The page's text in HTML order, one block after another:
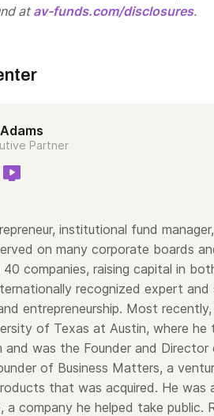
at av-funds.com/disclosures.
Partner
institutional fund
on many corporate boards
companies, raising capital in
recognized expert
entrepreneurship. Most
of Texas at Austin, where he
and was the Founder and Director
of Business Matters, a
that was acquired. He was
a company he helped take public.